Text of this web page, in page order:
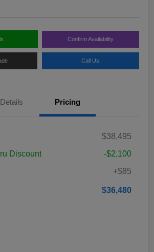
Confirm Availability
Call Us
Details Pricing
$38,495
Discount
-$2,100
+$85
$36,480